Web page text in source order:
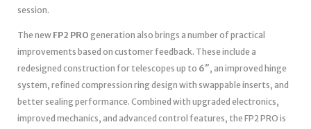
session.
The new FP2 PRO generation also brings a number of practical
improvements based on customer feedback. These include a
redesigned construction for telescopes up to 6″, an improved hinge
system, refined compression ring design with swappable inserts, and
better sealing performance. Combined with upgraded electronics,
improved mechanics, and advanced control features, the FP2 PRO is